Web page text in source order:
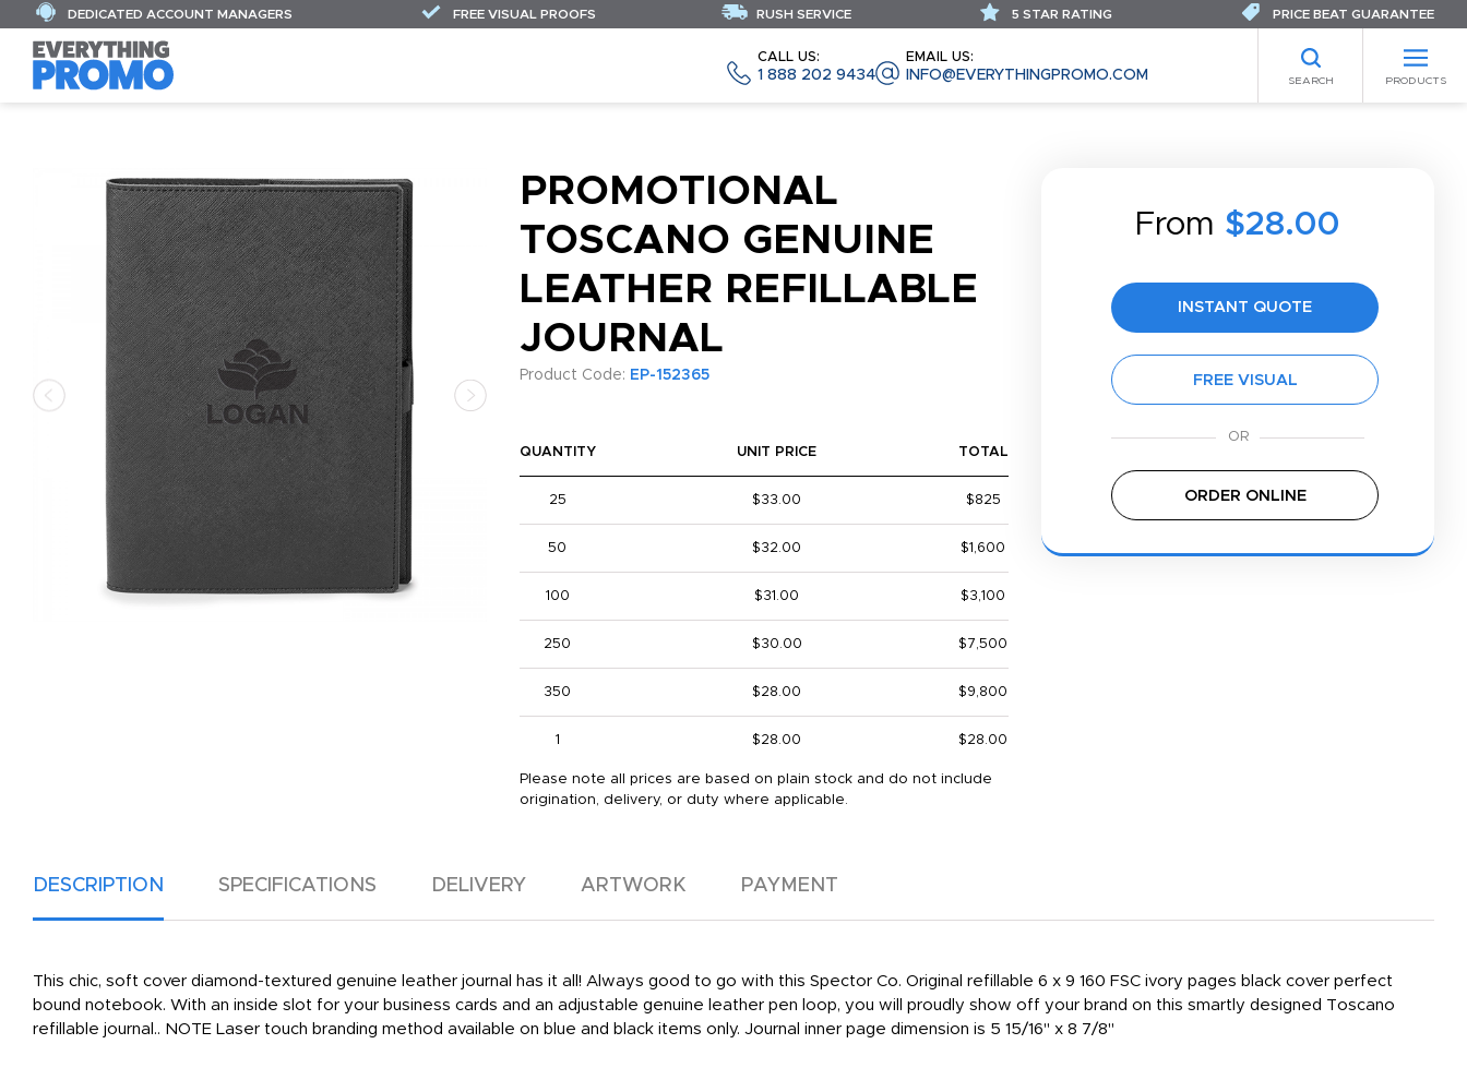
CALL US:
1 888 202 9434
EMAIL US:
INFO@EVERYTHINGPROMO.COM SEARCH PRODUCTS
DEDICATED ACCOUNT MANAGERS FREE VISUAL PROOFS RUSH SERVICE 5 STAR RATING PRICE BEAT GUARANTEE
PROMOTIONAL
TOSCANO GENUINE
LEATHER REFILLABLE
JOURNAL
Product Code: EP-152365
From $28.00
INSTANT QUOTE
FREE VISUAL
ORDER ONLINE
QUANTITY UNIT PRICE TOTAL
25 $33.00 $825
50 $32.00 $1,600
100 $31.00 $3,100
250 $30.00 $7,500
350 $28.00 $9,800
1 $28.00 $28.00
Please note all prices are based on plain stock and do not include
origination, delivery, or duty where applicable.
DESCRIPTION SPECIFICATIONS DELIVERY ARTWORK PAYMENT
This chic, soft cover diamond-textured genuine leather journal has it all! Always good to go with this Spector Co. Original refillable 6 x 9 160 FSC ivory pages black cover perfect
bound notebook. With an inside slot for your business cards and an adjustable genuine leather pen loop, you will proudly show off your brand on this smartly designed Toscano
refillable journal.. NOTE Laser touch branding method available on blue and black items only. Journal inner page dimension is 5 15/16" x 8 7/8"